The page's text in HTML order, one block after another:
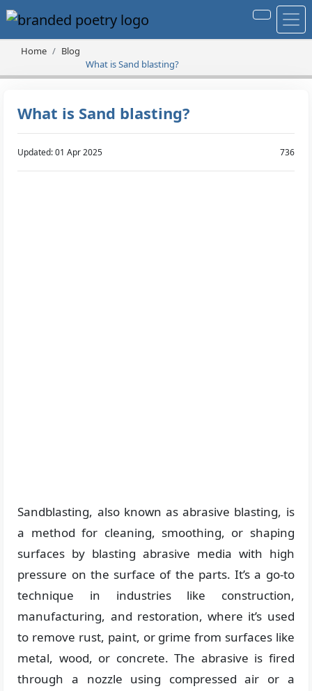
Home
Blog
What is Sand blasting?
What is Sand blasting?
Updated: 01 Apr 2025 736
Sandblasting, also known as abrasive blasting, is
a method for cleaning, smoothing, or shaping
surfaces by blasting abrasive media with high
pressure on the surface of the parts. It’s a go-to
technique in industries like construction,
manufacturing, and restoration, where it’s used
to remove rust, paint, or grime from surfaces like
metal, wood, or concrete. The abrasive is fired
through a nozzle using compressed air or a